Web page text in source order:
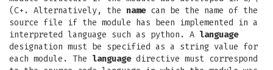
(C+. Alternatively, the namecan be the name of the
source file if the module has been implemented in a
interpreted language such as python. A language
designation must be specified as a string value for
each module. The languagedirective must correspond